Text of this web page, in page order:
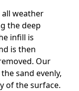
weather
the deep
infill is
is then
Our
sand evenly,
of the surface.